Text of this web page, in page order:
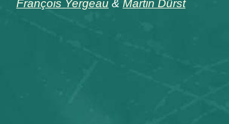
François Yergeau & Martin Dürst